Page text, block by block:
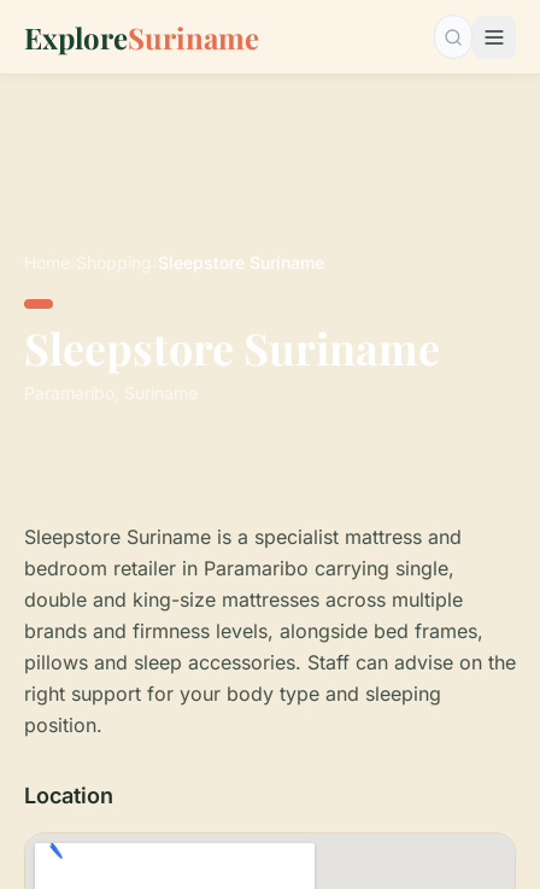
ExploreSuriname Search…
Home Shopping Sleepstore Suriname
Sleepstore Suriname
Paramaribo, Suriname
Sleepstore Suriname is a specialist mattress and
bedroom retailer in Paramaribo carrying single,
double and king-size mattresses across multiple
brands and firmness levels, alongside bed frames,
pillows and sleep accessories. Staff can advise on the
right support for your body type and sleeping
position.
Location